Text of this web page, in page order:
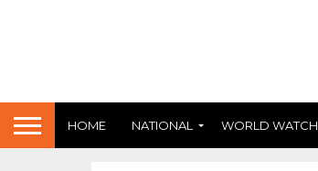
HOME NATIONAL WORLD WATCH